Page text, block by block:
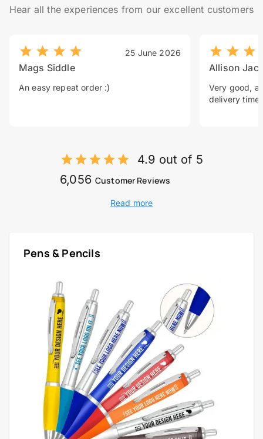
Hear all the experiences from our excellent customers
25 June 2026
Mags Siddle
An easy repeat order :)
Allison
Very good, a
delivery time.
4.9 out of 5
6,056 Customer Reviews
Read more
Pens & Pencils